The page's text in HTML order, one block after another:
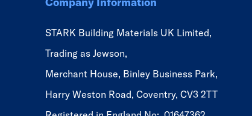
STARK Building Materials UK Limited,
Trading as Jewson,
Merchant House, Binley Business Park,
Harry Weston Road, Coventry, CV3 2TT